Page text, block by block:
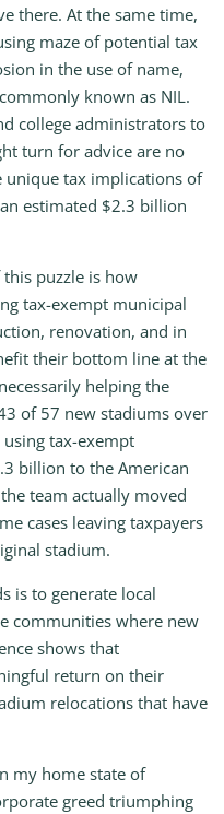
there. At the same time,
maze of potential tax
in the use of name,
known as NIL.
college administrators to
turn for advice are no
tax implications of
estimated $2.3 billion
puzzle is how
tax-exempt municipal
renovation, and in
their bottom line at the
helping the
of 57 new stadiums over
tax-exempt
billion to the American
team actually moved
cases leaving taxpayers
stadium.
is to generate local
communities where new
shows that
return on their
relocations that have
my home state of
greed triumphing